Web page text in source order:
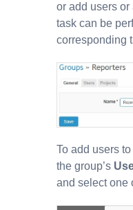
or add users
task can be
corresponding
To add users
the group’s
and select one